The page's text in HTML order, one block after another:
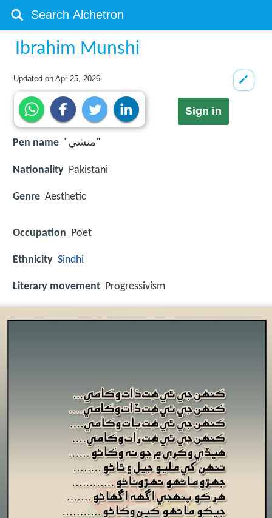
Ibrahim Munshi
Updated onApr 25, 2026
Sign in
Pen name "منشي"
Nationality Pakistani
Genre Aesthetic
Occupation Poet
Ethnicity Sindhi
Literary movement Progressivism